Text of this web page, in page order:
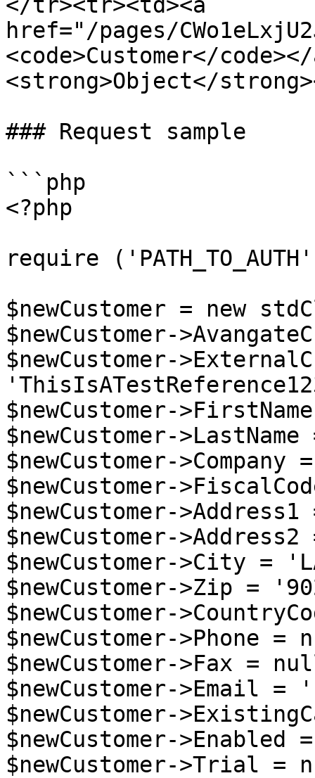
href="/pages/
<code>Customer</
<strong>Object</
### Request sample
```php
<?php
require
$newCustomer = new
$newCustomer-
$newCustomer-
$newCustomer-
$newCustomer-
$newCustomer-
$newCustomer-
$newCustomer-
$newCustomer-
$newCustomer->City =
$newCustomer->Zip =
$newCustomer-
$newCustomer->Phone
$newCustomer->Fax =
$newCustomer->Email =
$newCustomer-
$newCustomer-
$newCustomer->Trial =